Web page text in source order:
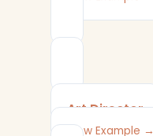
Art Director
View Example →